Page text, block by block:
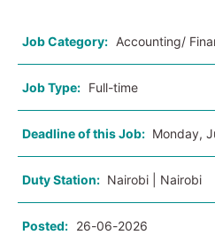
Job Category: Accounting/
Job Type: Full-time
Deadline of this Job: Monday,
Duty Station: Nairobi | Nairobi
Posted: 26-06-2026